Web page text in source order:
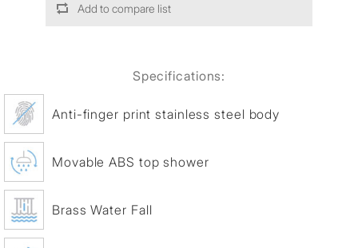
Add to compare list
Specifications:
Anti-finger print stainless steel body
Movable ABS top shower
Brass Water Fall